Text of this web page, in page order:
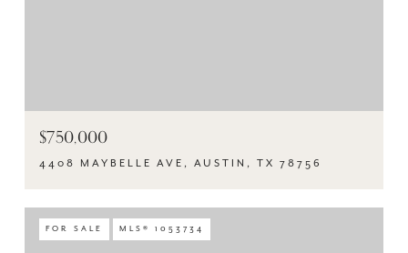
$750,000
4408 MAYBELLE AVE, AUSTIN, TX 78756
FOR SALE MLS® 1053734